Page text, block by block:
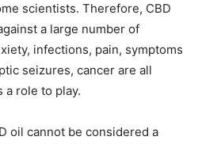
scientists. Therefore, CBD
a large number of
infections, pain, symptoms
seizures, cancer are all
a role to play.
oil cannot be considered a